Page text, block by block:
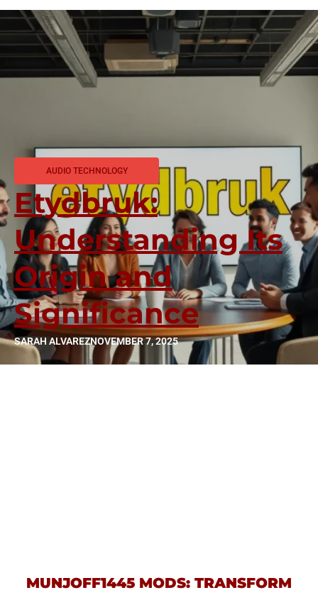
AUDIO TECHNOLOGY
Etydbruk:
Understanding Its
Origin and
Significance
SARAH ALVAREZNOVEMBER 7, 2025
MUNJOFF1445 MODS: TRANSFORM